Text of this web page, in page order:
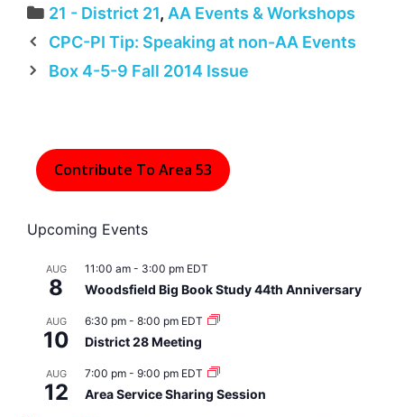
Categories
21 - District 21, AA Events & Workshops
CPC-PI Tip: Speaking at non-AA Events
Box 4-5-9 Fall 2014 Issue
Contribute To Area 53
Upcoming Events
AUG
8
11:00 am - 3:00 pm EDT
Woodsfield Big Book Study 44th Anniversary
AUG
10
6:30 pm - 8:00 pm EDT
District 28 Meeting
AUG
12
7:00 pm - 9:00 pm EDT
Area Service Sharing Session